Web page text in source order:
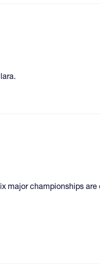
major championships are